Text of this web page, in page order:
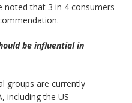
noted that 3 in 4 consumers
be influential in
groups are currently
including the US